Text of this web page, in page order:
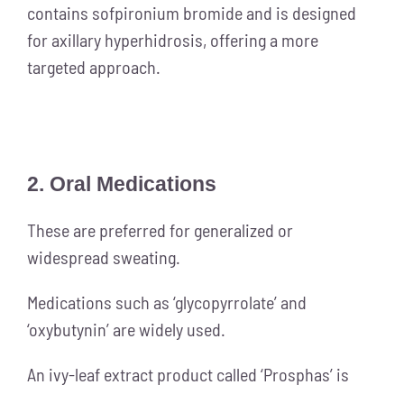
contains sofpironium bromide and is designed
for axillary hyperhidrosis, offering a more
targeted approach.
2. Oral Medications
These are preferred for generalized or
widespread sweating.
Medications such as ‘glycopyrrolate’ and
‘oxybutynin’ are widely used.
An ivy-leaf extract product called ‘Prosphas’ is